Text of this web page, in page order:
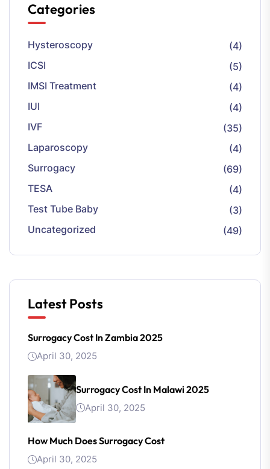
Categories
Hysteroscopy
(4)
ICSI
(5)
IMSI Treatment
(4)
IUI
(4)
IVF
(35)
Laparoscopy
(4)
Surrogacy
(69)
TESA
(4)
Test Tube Baby
(3)
Uncategorized
(49)
Latest Posts
Surrogacy Cost In Zambia 2025
April 30, 2025
Surrogacy Cost In Malawi 2025
April 30, 2025
How Much Does Surrogacy Cost
April 30, 2025